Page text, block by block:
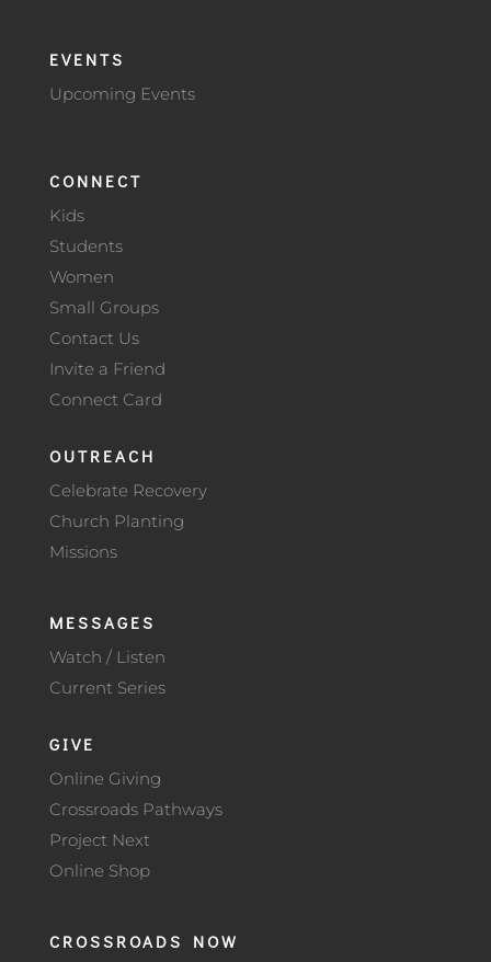
EVENTS
Upcoming Events
CONNECT
Kids
Students
Women
Small Groups
Contact Us
Invite a Friend
Connect Card
OUTREACH
Celebrate Recovery
Church Planting
Missions
MESSAGES
Watch / Listen
Current Series
GIVE
Online Giving
Crossroads Pathways
Project Next
Online Shop
CROSSROADS NOW